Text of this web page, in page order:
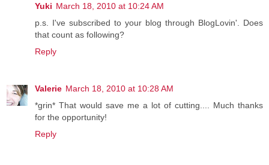
Yuki March 18, 2010 at 10:24 AM
p.s. I've subscribed to your blog through BlogLovin'. Does
that count as following?
Reply
Valerie March 18, 2010 at 10:28 AM
*grin* That would save me a lot of cutting.... Much thanks
for the opportunity!
Reply